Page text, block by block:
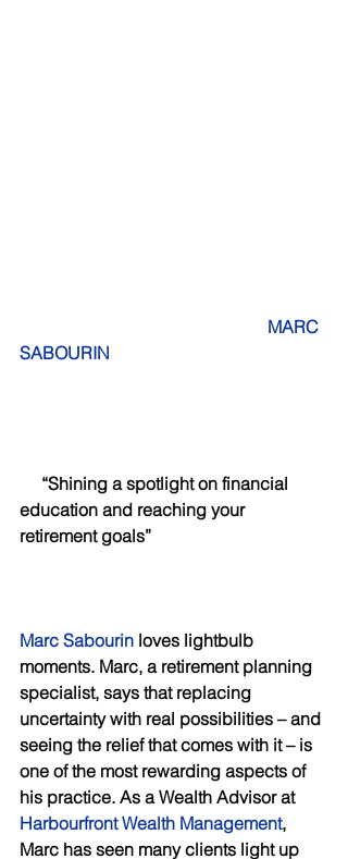
MARC
SABOURIN
education and reaching your
retirement goals”
Marc Sabourin loves lightbulb
moments. Marc, a retirement planning
specialist, says that replacing
uncertainty with real possibilities – and
seeing the relief that comes with it – is
one of the most rewarding aspects of
his practice. As a Wealth Advisor at
Harbourfront Wealth Management,
Marc has seen many clients light up